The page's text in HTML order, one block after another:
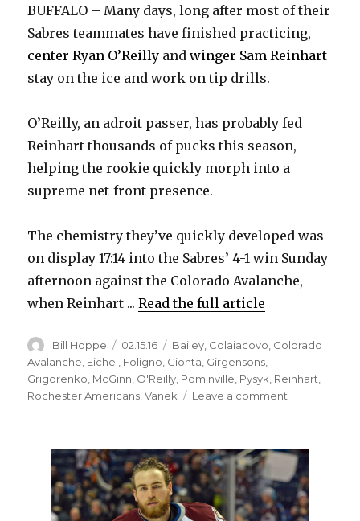
BUFFALO – Many days, long after most of their
Sabres teammates have finished practicing,
center Ryan O’Reilly andwinger Sam Reinhart
stay on the ice and work on tip drills.
O’Reilly, an adroit passer, has probably fed
Reinhart thousands of pucks this season,
helping the rookie quickly morph into a
supreme net-front presence.
The chemistry they’ve quickly developed was
on display 17:14 into the Sabres’ 4-1 win Sunday
afternoon against the Colorado Avalanche,
when Reinhart ...Read the full article
Author
Bill Hoppe
Posted
on
02.15.16 Categories
Bailey Colaiacovo Colorado
Avalanche, Eichel, Foligno, Gionta, Girgensons,
Grigorenko, McGinn, O'Reilly, Pominville, Pysyk, Reinhart,
Rochester Americans,Vanek Leave a comment
Reinhart
continues
hot
streak